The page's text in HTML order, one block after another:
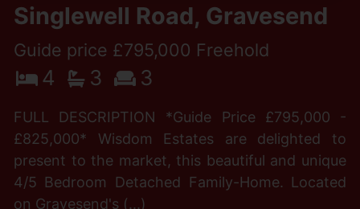
Singlewell Road, Gravesend
Guide price £795,000 Freehold
4 3 3
FULL DESCRIPTION *Guide Price £795,000 -
£825,000* Wisdom Estates are delighted to
present to the market, this beautiful and unique
4/5 Bedroom Detached Family-Home. Located
on Gravesend's (...)